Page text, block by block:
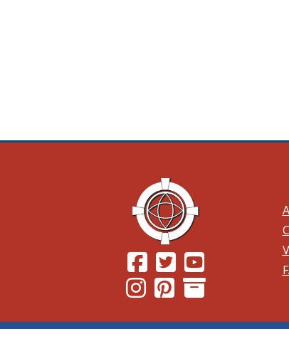
(Opens in a new window.)
(Opens in a new
(Opens in a
(Opens in a new window.)
(Opens in a new